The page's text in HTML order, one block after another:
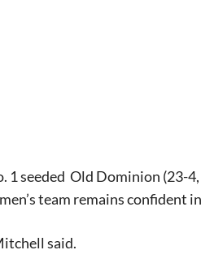
1 seeded Old Dominion (23-4,
team remains confident
said.